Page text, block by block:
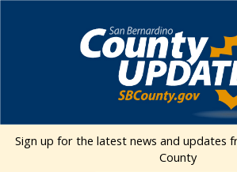
Environmental
Visit Our
Visit
Sign up for the latest news and updates
County